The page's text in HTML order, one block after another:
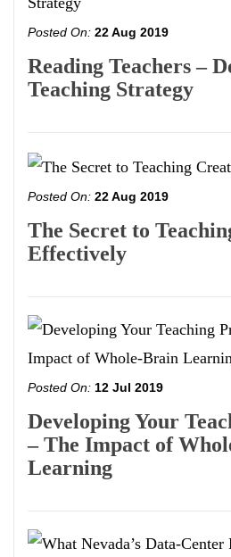
Posted On: 22 Aug 2019
Reading Teachers –
Teaching Strategy
Posted On: 22 Aug 2019
The Secret to
Effectively
Posted On: 12 Jul 2019
Developing Your
– The Impact of
Learning